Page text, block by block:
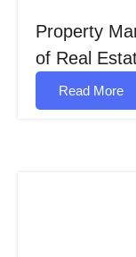
Property
of Real
Read More